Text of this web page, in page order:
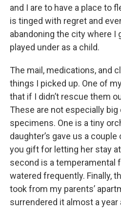
and I are to have a place to
is tinged with regret and
abandoning the city where I
played under as a child.
The mail, medications, and
things I picked up. One of
that if I didn’t rescue them
These are not especially big
specimens. One is a tiny
daughter’s gave us a
you gift for letting her stay
second is a temperamental
watered frequently. Finally,
took from my parents’
surrendered it almost a year